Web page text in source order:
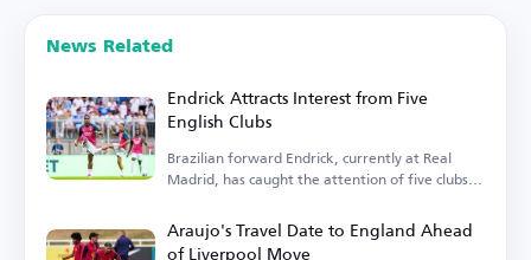
News Related
Endrick Attracts Interest from Five
English Clubs
Brazilian forward Endrick, currently at Real
Madrid, has caught the attention of five clubs in
Araujo's Travel Date to England Ahead
of Liverpool Move